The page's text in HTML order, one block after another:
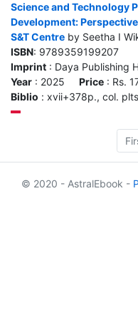
Science and Technology
Development:
S&T Centre by Seetha I
ISBN: 9789359199207
Imprint : Daya Publishing
Year : 2025 Price : Rs.
Biblio : xvii+378p., col.
© 2020 - AstralEbook -